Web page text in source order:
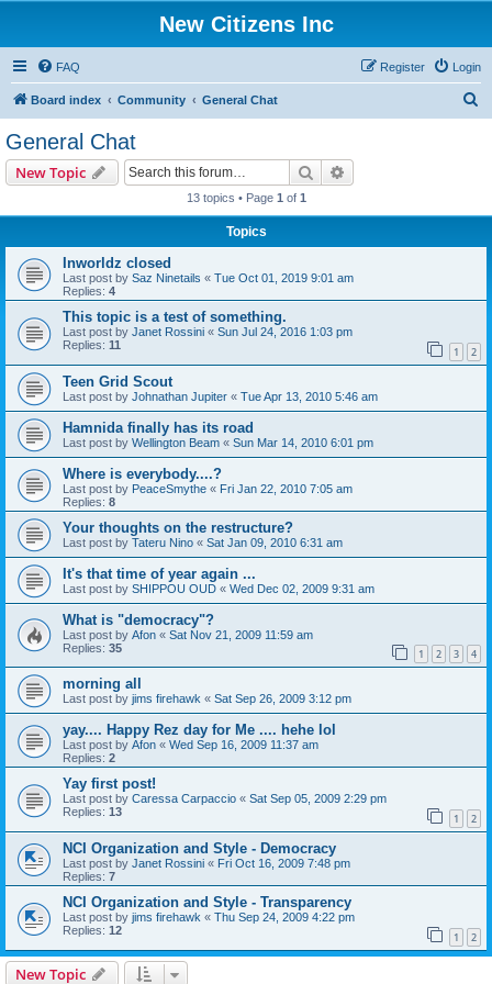
New Citizens Inc
FAQ Login
Register
Board index Community General Chat
General Chat
New Topic Search
13 topics • Page 1 of 1
Topics
Inworldz closed
Last post by Saz Ninetails « Tue Oct 01, 2019 9:01 am
Replies: 4
This topic is a test of something.
Last post by Janet Rossini « Sun Jul 24, 2016 1:03 pm
Replies: 11 1 2
Teen Grid Scout
Last post by Johnathan Jupiter « Tue Apr 13, 2010 5:46 am
Hamnida finally has its road
Last post by Wellington Beam « Sun Mar 14, 2010 6:01 pm
Where is everybody....?
Last post by PeaceSmythe « Fri Jan 22, 2010 7:05 am
Replies: 8
Your thoughts on the restructure?
Last post by Tateru Nino « Sat Jan 09, 2010 6:31 am
It's that time of year again ...
Last post by SHIPPOU OUD « Wed Dec 02, 2009 9:31 am
What is "democracy"?
Last post by Afon « Sat Nov 21, 2009 11:59 am
Replies: 35 1 2 3 4
morning all
Last post by jims firehawk « Sat Sep 26, 2009 3:12 pm
yay.... Happy Rez day for Me .... hehe lol
Last post by Afon « Wed Sep 16, 2009 11:37 am
Replies: 2
Yay first post!
Last post by Caressa Carpaccio « Sat Sep 05, 2009 2:29 pm
Replies: 13 1 2
NCI Organization and Style - Democracy
Last post by Janet Rossini « Fri Oct 16, 2009 7:48 pm
Replies: 7
NCI Organization and Style - Transparency
Last post by jims firehawk « Thu Sep 24, 2009 4:22 pm
Replies: 12 1 2
New Topic